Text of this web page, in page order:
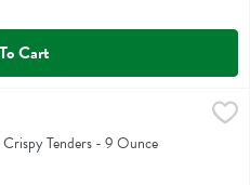
Cart
Ounce
Tenders - 9 Ounce